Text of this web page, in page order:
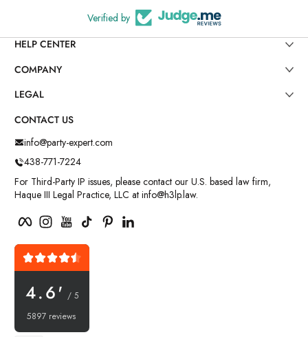
Verified by
HELP CENTER
COMPANY
LEGAL
CONTACT US
info@party-expert.com
438-771-7224
For Third-Party IP issues, please contact our U.S. based law firm,
Haque III Legal Practice, LLC at info@h3lp.law.
FacebookInstagramYouTubeTikTok Pinterest
4.6' / 5
5897 reviews